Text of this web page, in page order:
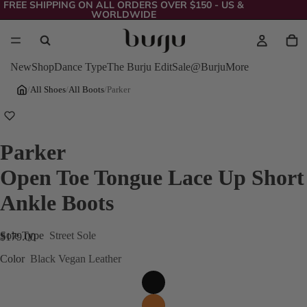
FREE SHIPPING ON ALL ORDERS OVER $150 - US &
WORLDWIDE
NewShopDance TypeThe Burju EditSale@BurjuMore
/All Shoes/All Boots/Parker
Parker
Open Toe Tongue Lace Up Short
Ankle Boots
$179.00
Sole Type Street Sole
Color Black Vegan Leather